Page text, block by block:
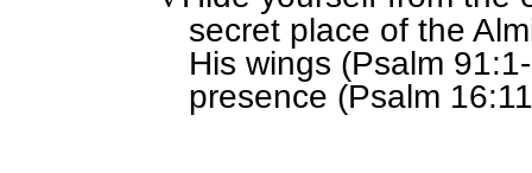
secret place of the
His wings (Psalm
presence (Psalm